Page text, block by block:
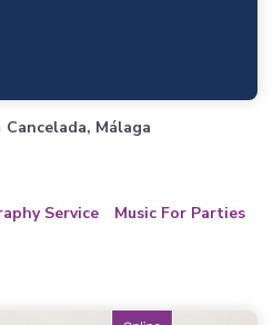
Cancelada, Málaga
Service
Music For Parties